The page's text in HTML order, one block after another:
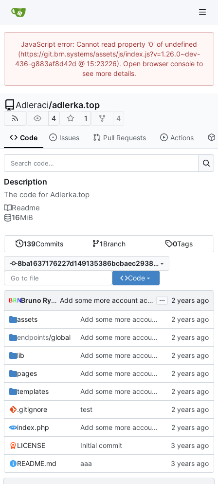
JavaScript error: Cannot read property '0' of undefined
(https://git.brn.systems/assets/js/index.js?v=1.26.0~dev-
436-g883af8d42d @ 15:23226). Open browser console to
see more details.
Adleraci/adlerka.top
4 1 4
Code Issues Pull Requests Actions
139Commits 1Branch 0Tags
8ba1637176227d149135386bcbaec2938269076e
Code
Bruno Rybársky Add some more account actions, ...
assets Add some more account actions,
endpoints/global Add some more account actions,
lib Add some more account actions,
pages Add some more account actions,
templates Add some more account actions,
.gitignore test
index.php Add some more account actions,
LICENSE Initial commit
README.md aaa
Description
The code for Adlerka.top
Readme
16MiB